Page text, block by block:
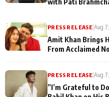
PRESS RELEASE |Aug
Amit Khan Brings
From Acclaimed
PRESS RELEASE |Aug
”I’m Grateful to